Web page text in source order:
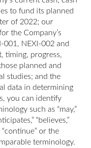
to fund its planned
of 2022; our
the Company’s
001, NEXI-002 and
timing, progress,
planned and
studies; and the
data in determining
you can identify
such as “may,”
“believes,”
“continue” or the
terminology.